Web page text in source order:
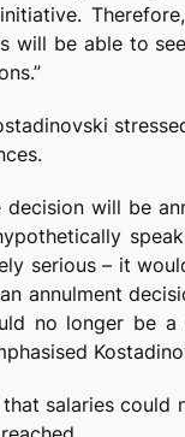
will be able to
decision will be
serious – it
annulment
no longer be
that salaries